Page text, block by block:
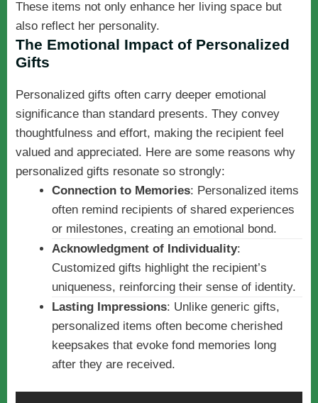
These items not only enhance her living space but
also reflect her personality.
The Emotional Impact of Personalized
Gifts
Personalized gifts often carry deeper emotional
significance than standard presents. They convey
thoughtfulness and effort, making the recipient feel
valued and appreciated. Here are some reasons why
personalized gifts resonate so strongly:
Connection to Memories: Personalized items
often remind recipients of shared experiences
or milestones, creating an emotional bond.
Acknowledgment of Individuality:
Customized gifts highlight the recipient’s
uniqueness, reinforcing their sense of identity.
Lasting Impressions: Unlike generic gifts,
personalized items often become cherished
keepsakes that evoke fond memories long
after they are received.